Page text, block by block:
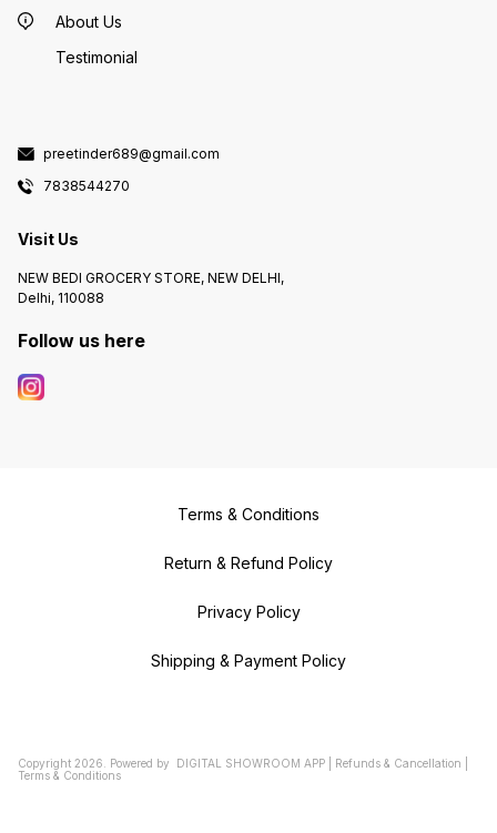
About Us
Testimonial
preetinder689@gmail.com
7838544270
Visit Us
NEW BEDI GROCERY STORE, NEW DELHI,
Delhi, 110088
Follow us here
Terms & Conditions
Return & Refund Policy
Privacy Policy
Shipping & Payment Policy
Copyright 2026. Powered by DIGITAL SHOWROOM APP Refunds & Cancellation
Terms & Conditions